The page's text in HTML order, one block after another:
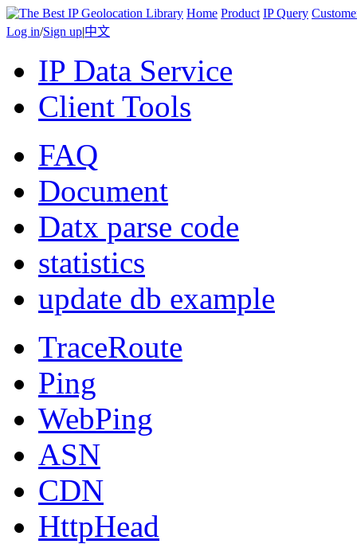
Home Product IP Query
Log in/Sign up|中文
IP Data Service
Client Tools
FAQ
Document
Datx parse code
statistics
update db example
TraceRoute
Ping
WebPing
ASN
CDN
HttpHead